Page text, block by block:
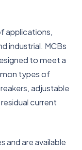
applications,
industrial. MCBs
to meet a
types of
adjustable
current
and are available